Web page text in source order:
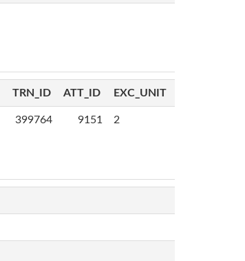
TRN_ID ATT_ID EXC_UNIT
399764 9151 2